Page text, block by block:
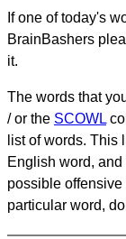
If one of today's
BrainBashers
it.
The words that
/ or the SCOWL
list of words. This
English word,
possible
particular word,